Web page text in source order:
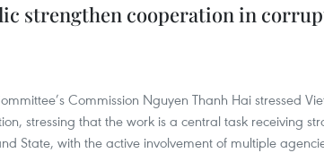
strengthen cooperation in
Commission Nguyen Thanh Hai stressed
stressing that the work is a central task receiving
State, with the active involvement of multiple